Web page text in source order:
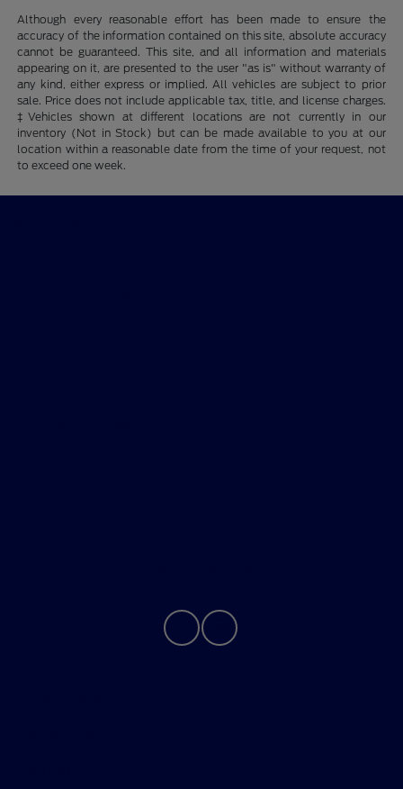
Although every reasonable effort has been made to ensure the
accuracy of the information contained on this site, absolute accuracy
cannot be guaranteed. This site, and all information and materials
appearing on it, are presented to the user "as is" without warranty of
any kind, either express or implied. All vehicles are subject to prior
sale. Price does not include applicable tax, title, and license charges.
‡Vehicles shown at different locations are not currently in our
inventory (Not in Stock) but can be made available to you at our
location within a reasonable date from the time of your request, not
to exceed one week.